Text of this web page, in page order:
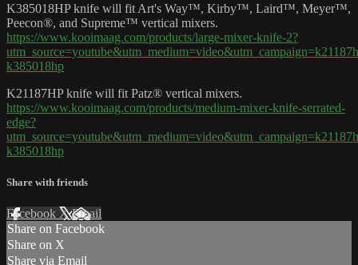
K385018HP knife will fit Art's Way™, Kirby™, Laird™, Meyer™,
Peecon®, and Supreme™ vertical mixers.
https://www.kooimaag.com/products/large-mixer-knife-2?
k385018hp
K21187HP knife will fit Patz® vertical mixers.
https://www.kooimaag.com/products/medium-mixer-knife-serrated-
edge?
k385018hp
Share with friends
Facebook XEmail
Share on Facebook
Share on X
Share via Email